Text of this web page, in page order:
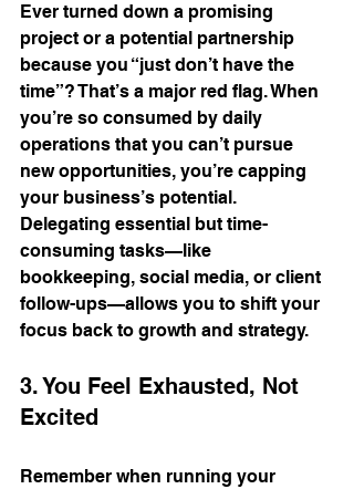
Ever turned down a promising
project or a potential partnership
because you “just don’t have the
time”? That’s a major red flag. When
you’re so consumed by daily
operations that you can’t pursue
new opportunities, you’re capping
your business’s potential.
Delegating essential but time-
consuming tasks—like
bookkeeping, social media, or client
follow-ups—allows you to shift your
focus back to growth and strategy.
3. You Feel Exhausted, Not
Excited
Remember when running your